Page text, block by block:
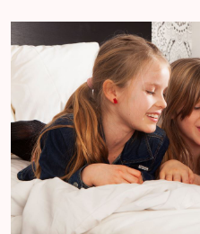
Can children get their
the park?
At Guest Services in
your children’s height
meet the height
My child wants to stop
we give it to the rabbits?